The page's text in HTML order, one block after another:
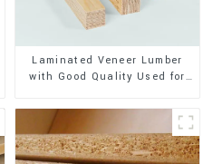
Laminated Veneer Lumber
with Good Quality Used for